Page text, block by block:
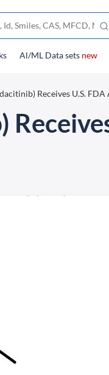
Al/ML Data sets new
Receives U.S.